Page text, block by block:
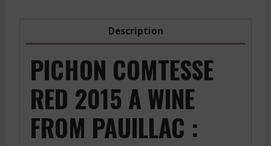
Description
PICHON COMTESSE
RED 2015 A WINE
FROM PAUILLAC :